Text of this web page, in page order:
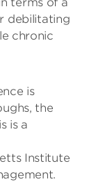
debilitating
chronic
is
the
is a
Institute